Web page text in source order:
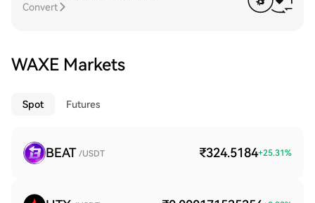
Convert
WAXE Markets
Spot Futures
BEAT /USDT ₹324.5184+25.31%